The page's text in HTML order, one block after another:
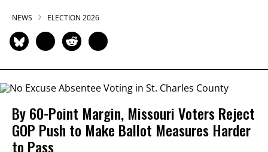
NEWS ELECTION 2026
By 60-Point Margin, Missouri Voters Reject
GOP Push to Make Ballot Measures Harder
to Pass